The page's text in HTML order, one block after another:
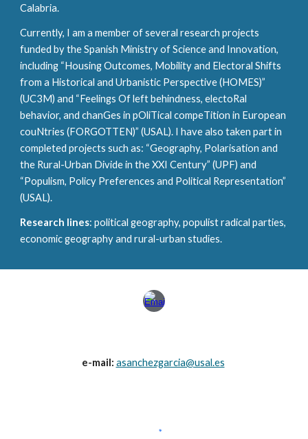
Calabria.
Currently, I am a member of several research projects
funded by the Spanish Ministry of Science and Innovation,
including “Housing Outcomes, Mobility and Electoral Shifts
from a Historical and Urbanistic Perspective (HOMES)”
(UC3M) and “Feelings Of left behindness, electoRal
behavior, and chanGes in pOliTical compeTition in European
couNtries (FORGOTTEN)” (USAL). I have also taken part in
completed projects such as: “Geography, Polarisation and
the Rural-Urban Divide in the XXI Century” (UPF) and
“Populism, Policy Preferences and Political Representation”
(USAL).
Research lines: political geography, populist radical parties,
economic geography and rural-urban studies.
e-mail: asanchezgarcia@usal.es